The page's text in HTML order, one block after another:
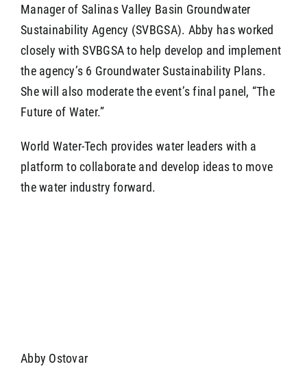
Manager of Salinas Valley Basin Groundwater
Sustainability Agency (SVBGSA). Abby has worked
closely with SVBGSA to help develop and implement
the agency’s 6 Groundwater Sustainability Plans.
She will also moderate the event’s final panel, “The
Future of Water.”
World Water-Tech provides water leaders with a
platform to collaborate and develop ideas to move
the water industry forward.
Abby Ostovar